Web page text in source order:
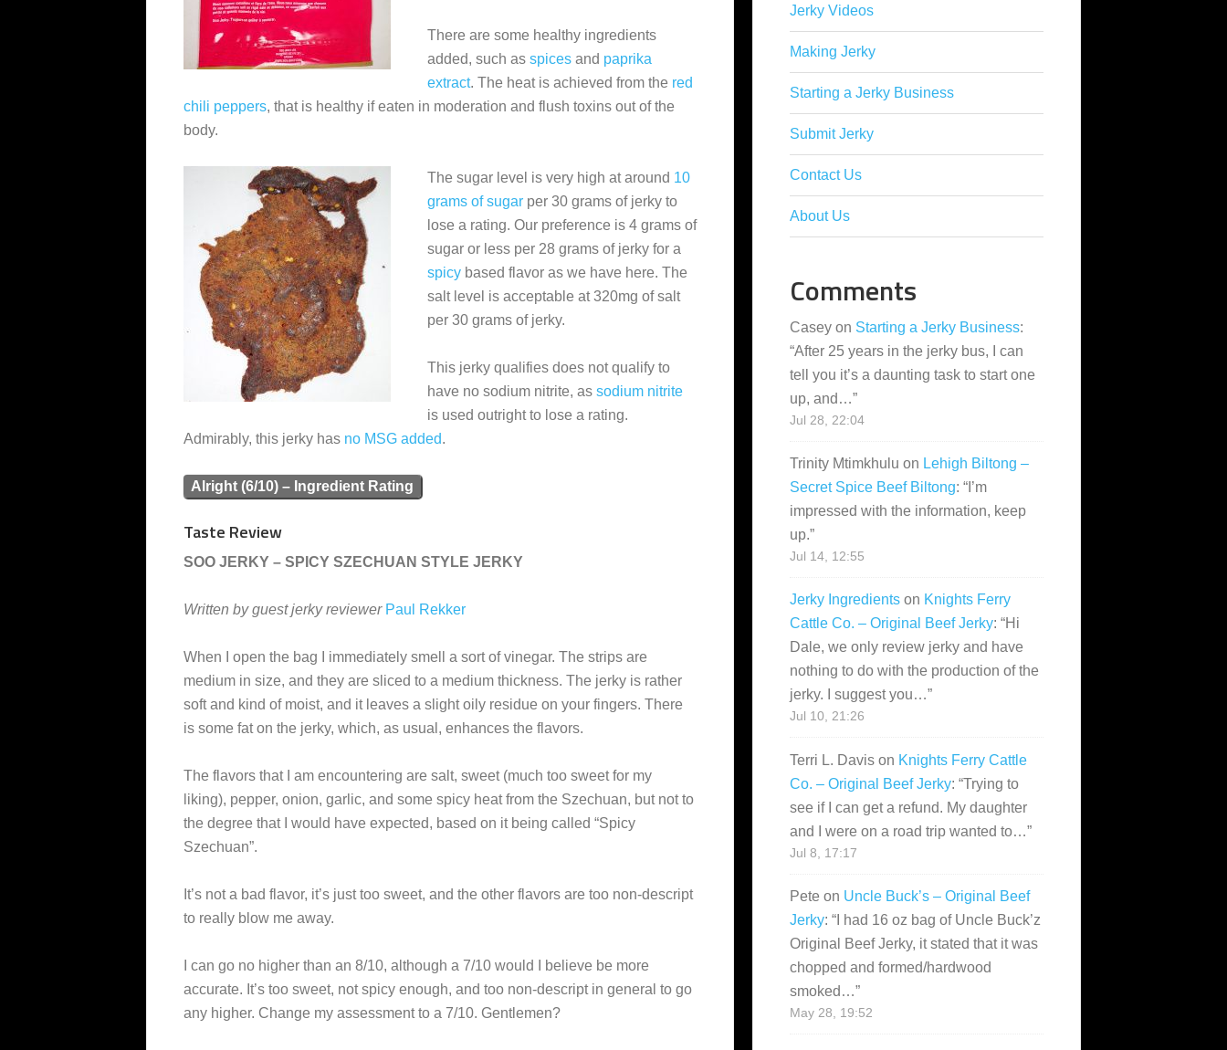
There are some healthy ingredients
added, such as spices and paprika
extract. The heat is achieved from the red
chili peppers, that is healthy if eaten in moderation and flush toxins out of the
body.
The sugar level is very high at around 10
grams of sugar per 30 grams of jerky to
lose a rating. Our preference is 4 grams of
sugar or less per 28 grams of jerky for a
spicy based flavor as we have here. The
salt level is acceptable at 320mg of salt
per 30 grams of jerky.
This jerky qualifies does not qualify to
have no sodium nitrite, as sodium nitrite
is used outright to lose a rating.
Admirably, this jerky has no MSG added.
Alright (6/10) – Ingredient Rating
Taste Review
SOO JERKY – SPICY SZECHUAN STYLE JERKY
Written by guest jerky reviewer Paul Rekker
When I open the bag I immediately smell a sort of vinegar. The strips are
medium in size, and they are sliced to a medium thickness. The jerky is rather
soft and kind of moist, and it leaves a slight oily residue on your fingers. There
is some fat on the jerky, which, as usual, enhances the flavors.
The flavors that I am encountering are salt, sweet (much too sweet for my
liking), pepper, onion, garlic, and some spicy heat from the Szechuan, but not to
the degree that I would have expected, based on it being called “Spicy
Szechuan”.
It’s not a bad flavor, it’s just too sweet, and the other flavors are too non-descript
to really blow me away.
I can go no higher than an 8/10, although a 7/10 would I believe be more
accurate. It’s too sweet, not spicy enough, and too non-descript in general to go
any higher. Change my assessment to a 7/10. Gentlemen?
Jerky Videos
Making Jerky
Starting a Jerky Business
Submit Jerky
Contact Us
About Us
Comments
Casey on Starting a Jerky Business:
“After 25 years in the jerky bus, I can
tell you it’s a daunting task to start one
up, and…”
Jul 28, 22:04
Trinity Mtimkhulu on Lehigh Biltong –
Secret Spice Beef Biltong: “ I’m
impressed with the information, keep
up.”
Jul 14, 12:55
Jerky Ingredients on Knights Ferry
Cattle Co. – Original Beef Jerky: “Hi
Dale, we only review jerky and have
nothing to do with the production of the
jerky. I suggest you…”
Jul 10, 21:26
Terri L. Davis on Knights Ferry Cattle
Co. – Original Beef Jerky: “Trying to
see if I can get a refund. My daughter
and I were on a road trip wanted to…”
Jul 8, 17:17
Pete on Uncle Buck’s – Original Beef
Jerky: “ I had 16 oz bag of Uncle Buck’z
Original Beef Jerky, it stated that it was
chopped and formed/hardwood
smoked…”
May 28, 19:52